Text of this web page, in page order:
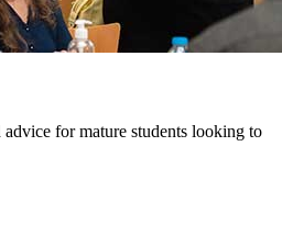
for mature students looking to